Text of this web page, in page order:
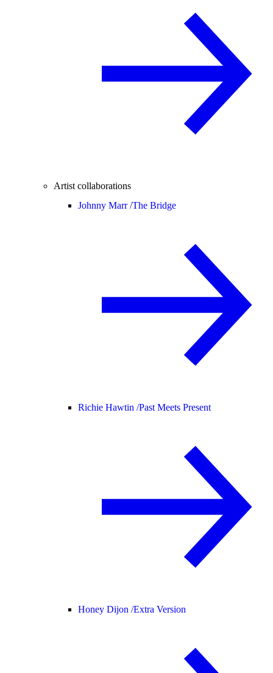
Artist collaborations
Johnny Marr /The Bridge
Richie Hawtin /Past Meets Present
Honey Dijon /Extra Version